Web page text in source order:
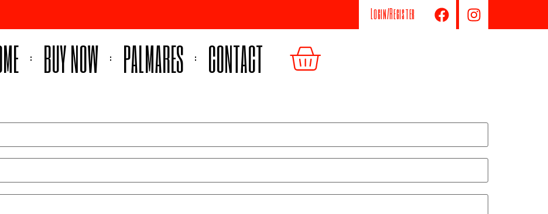
Login/Register
BUY NOW PALMARES CONTACT